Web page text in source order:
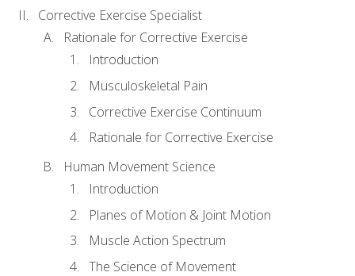
Corrective Exercise Specialist
Rationale for Corrective Exercise
Introduction
Musculoskeletal Pain
Corrective Exercise Continuum
Rationale for Corrective Exercise
Human Movement Science
Introduction
Planes of Motion & Joint Motion
Muscle Action Spectrum
The Science of Movement